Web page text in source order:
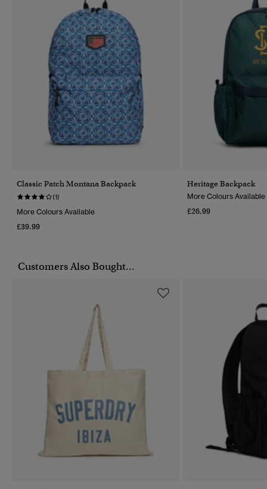
Classic Patch Montana Backpack
(1)
More Colours Available
£39.99
Heritage Backpack
More Colours Available
£26.99
Customers Also Bought...